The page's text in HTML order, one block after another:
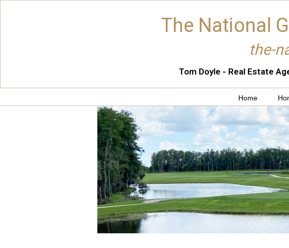
The National
the-
Tom Doyle - Real Estate
Home